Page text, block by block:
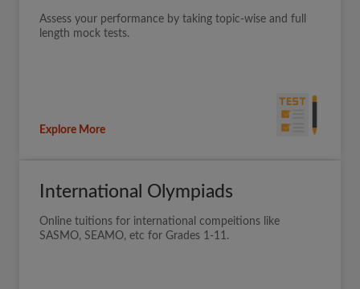
Assess your performance by taking topic-wise and full
length mock tests.
Explore More
International Olympiads
Online tuitions for international compeitions like
SASMO, SEAMO, etc for Grades 1-11.